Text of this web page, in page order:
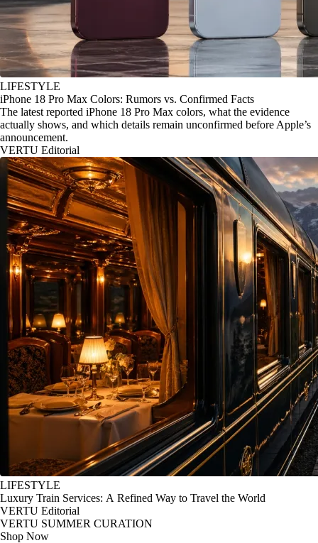
LIFESTYLE
iPhone 18 Pro Max Colors: Rumors vs. Confirmed Facts
The latest reported iPhone 18 Pro Max colors, what the evidence
actually shows, and which details remain unconfirmed before Apple’s
announcement.
VERTU Editorial
LIFESTYLE
Luxury Train Services: A Refined Way to Travel the World
VERTU Editorial
VERTU SUMMER CURATION
Shop Now